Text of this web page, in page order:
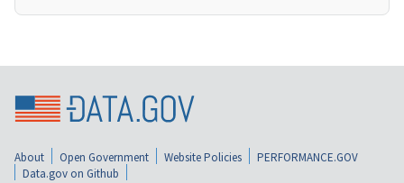
About Open Government Website Policies
PERFORMANCE.GOV
Data.gov on Github